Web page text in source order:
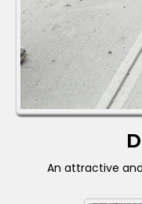
An attractive